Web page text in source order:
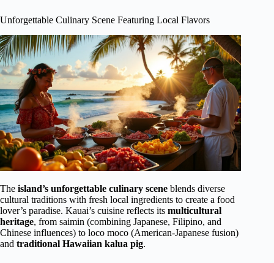
Unforgettable Culinary Scene Featuring Local Flavors
The island’s unforgettable culinary scene blends diverse
cultural traditions with fresh local ingredients to create a food
lover’s paradise. Kauai’s cuisine reflects its multicultural
heritage, from saimin (combining Japanese, Filipino, and
Chinese influences) to loco moco (American-Japanese fusion)
and traditional Hawaiian kalua pig.